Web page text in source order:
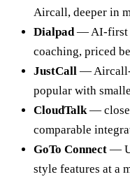
Aircall, deeper in
Dialpad — AI-first
coaching, priced
JustCall — Aircall-
popular with
CloudTalk — close
comparable
GoTo Connect —
style features at a